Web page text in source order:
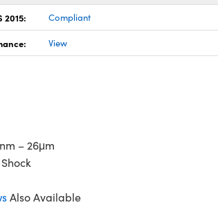
2015: Compliant
View
– 26μm
Also Available